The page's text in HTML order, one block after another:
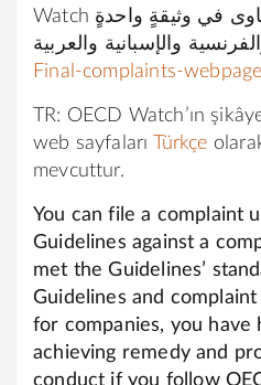
Watch الإلكترونية الخاصة بالشكاوى في وثيقةٍ واحدةٍ
Final-complaints-
TR: OECD Watch’ın
web sayfaları
Türkçe
mevcuttur.
You can file a complaint
Guidelines against a
met the Guidelines’
Guidelines and
for companies, you have
achieving remedy and
conduct if you follow